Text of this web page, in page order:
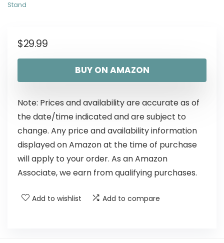
Stand
$29.99
BUY ON AMAZON
Note: Prices and availability are accurate as of
the date/time indicated and are subject to
change. Any price and availability information
displayed on Amazon at the time of purchase
will apply to your order. As an Amazon
Associate, we earn from qualifying purchases.
Add to wishlist Add to compare